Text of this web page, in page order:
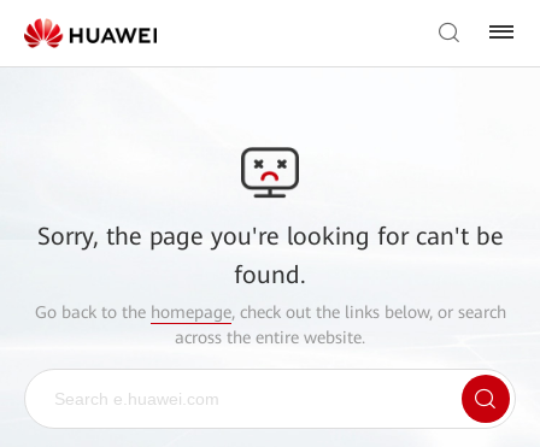
Sorry, the page you're looking for can't be
found.
Go back to the homepage, check out the links below, or search
across the entire website.